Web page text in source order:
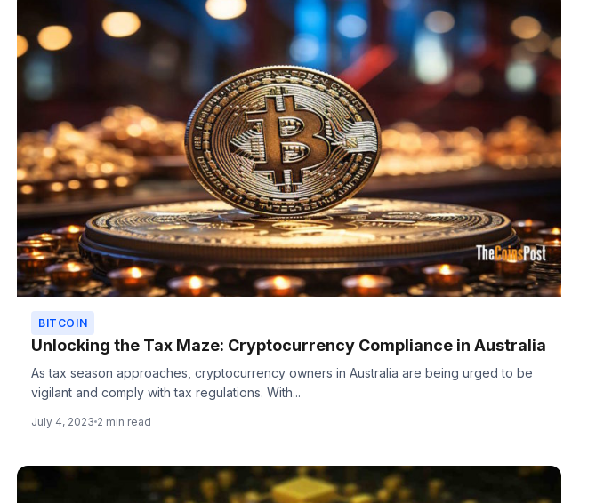
BITCOIN
Unlocking the Tax Maze: Cryptocurrency Compliance in Australia
As tax season approaches, cryptocurrency owners in Australia are being urged to be
vigilant and comply with tax regulations. With...
July 4, 2023 2 min read